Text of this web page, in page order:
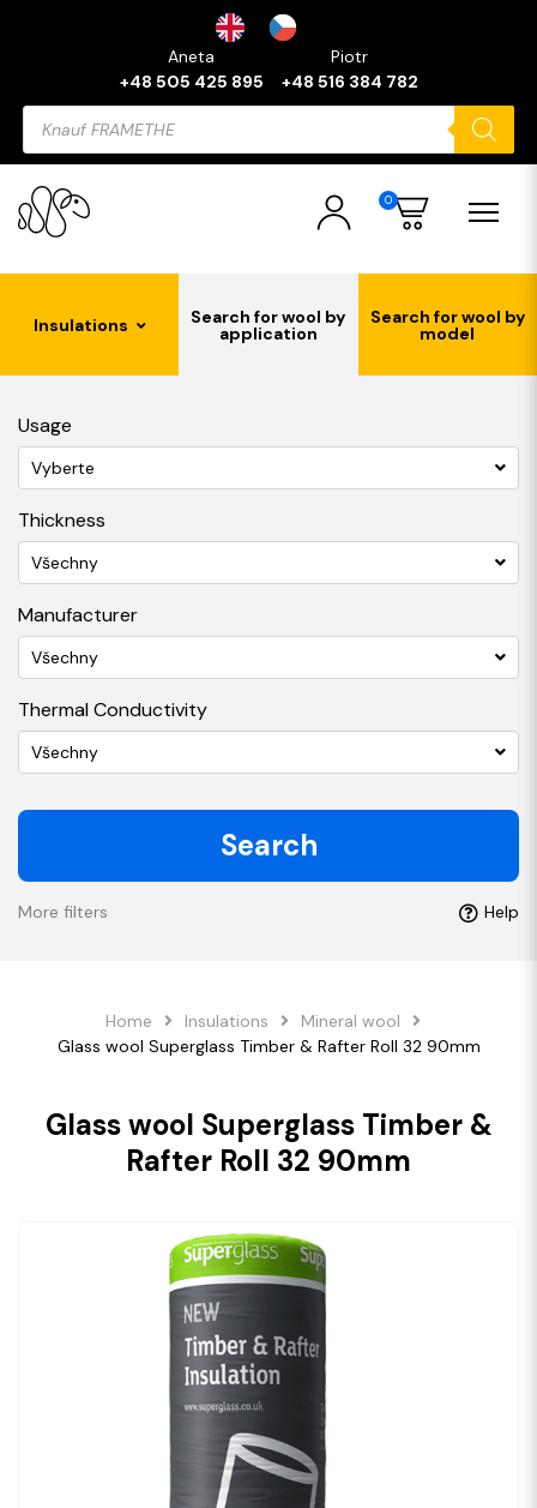
Aneta
+48 505 425 895
Piotr
+48 516 384 782
Products
search
0
Insulations Search for wool by
application
Search for wool by
model
Usage
Vyberte
Thickness
Všechny
Manufacturer
Všechny
Thermal Conductivity
Všechny
Search
More filters Help
Home Insulations
Mineral wool
Glass wool Superglass Timber & Rafter Roll 32 90mm
Glass wool Superglass Timber &
Rafter Roll 32 90mm